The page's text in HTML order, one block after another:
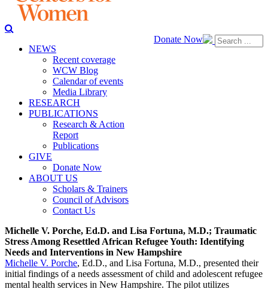
Donate Now
NEWS
Recent coverage
WCW Blog
Calendar of events
Media Library
RESEARCH
PUBLICATIONS
Research & Action
Report
Publications
GIVE
Donate Now
ABOUT US
Scholars & Trainers
Council of Advisors
Contact Us
Michelle V. Porche, Ed.D. and Lisa Fortuna, M.D.; Traumatic
Stress Among Resettled African Refugee Youth: Identifying
Needs and Interventions in New Hampshire
Michelle V. Porche, Ed.D., and Lisa Fortuna, M.D., presented their
initial findings of a needs assessment of child and adolescent refugee
mental health services in New Hampshire. The pilot utilizes